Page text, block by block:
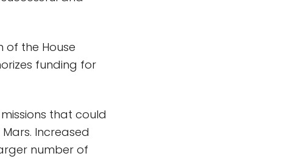
of the House
funding for
that could
Increased
number of